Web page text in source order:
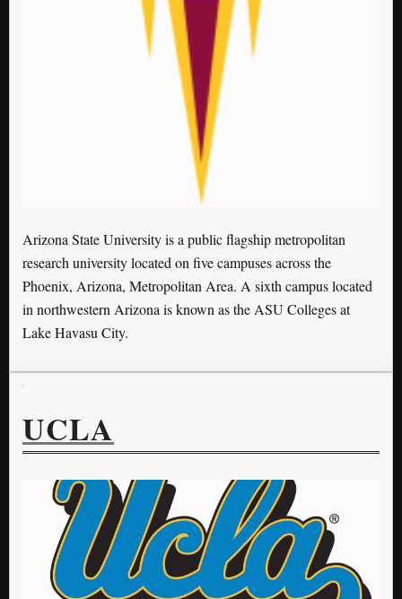
Arizona State University is a public flagship metropolitan
research university located on five campuses across the
Phoenix, Arizona, Metropolitan Area. A sixth campus located
in northwestern Arizona is known as the ASU Colleges at
Lake Havasu City.
UCLA